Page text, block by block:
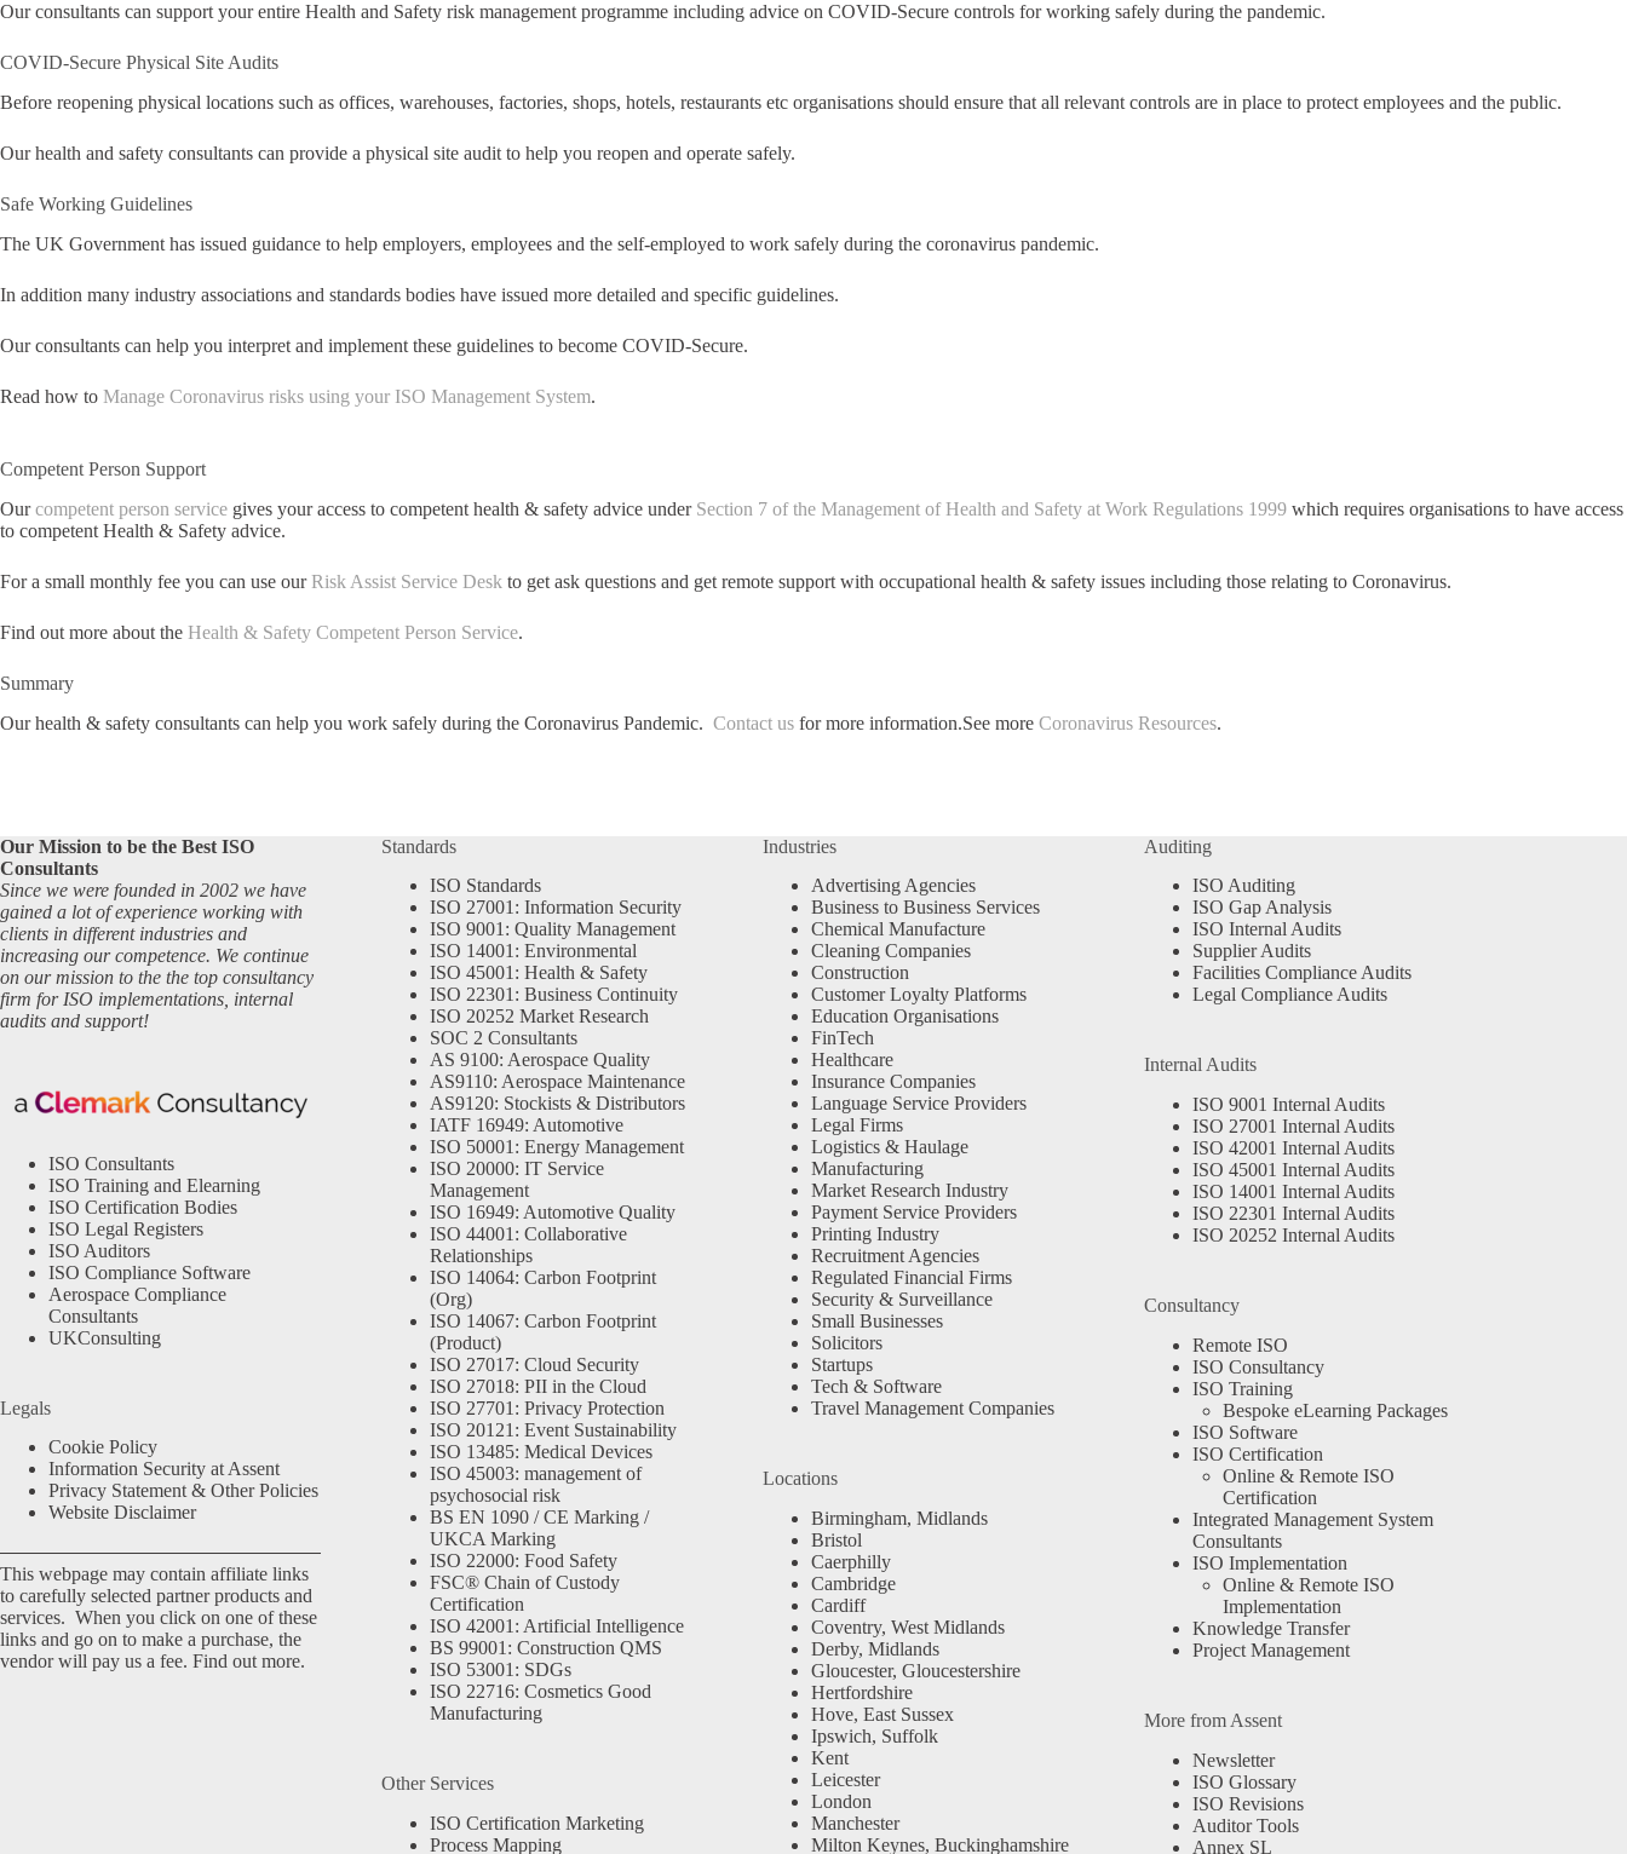
Our consultants can support your entire Health and Safety risk management programme including advice on COVID-Secure controls for working safely during the pandemic.
COVID-Secure Physical Site Audits
Before reopening physical locations such as offices, warehouses, factories, shops, hotels, restaurants etc organisations should ensure that all relevant controls are in place to protect employees and the public.
Our health and safety consultants can provide a physical site audit to help you reopen and operate safely.
Safe Working Guidelines
The UK Government has issued guidance to help employers, employees and the self-employed to work safely during the coronavirus pandemic.
In addition many industry associations and standards bodies have issued more detailed and specific guidelines.
Our consultants can help you interpret and implement these guidelines to become COVID-Secure.
Read how to Manage Coronavirus risks using your ISO Management System.
Competent Person Support
Ourcompetent person service gives your access to competent health & safety advice under Section 7 of the Management of Health and Safety at Work Regulations 1999 which requires organisations to have access
to competent Health & Safety advice.
For a small monthly fee you can use ourRisk Assist Service Desk to get ask questions and get remote support with occupational health & safety issues including those relating to Coronavirus.
Find out more about the Health & Safety Competent Person Service.
Summary
Our health & safety consultants can help you work safely during the Coronavirus Pandemic. Contact us for more information.See more Coronavirus Resources.
Our Mission to be the Best ISO
Consultants
Since we were founded in 2002 we have
gained a lot of experience working with
clients in different industries and
increasing our competence. We continue
on our mission to the the top consultancy
firm for ISO implementations, internal
audits and support!
ISO Consultants
ISO Training and Elearning
ISO Certification Bodies
ISO Legal Registers
ISO Auditors
ISO Compliance Software
Aerospace Compliance
Consultants
UKConsulting
Legals
Cookie Policy
Information Security at Assent
Privacy Statement & Other Policies
Website Disclaimer
This webpage may contain affiliate links
to carefully selected partner products and
services. When you click on one of these
links and go on to make a purchase, the
vendor will pay us a fee. Find out more.
Standards
ISO Standards
ISO 27001: Information Security
ISO 9001: Quality Management
ISO 14001: Environmental
ISO 45001: Health & Safety
ISO 22301: Business Continuity
ISO 20252 Market Research
SOC 2 Consultants
AS 9100: Aerospace Quality
AS9110: Aerospace Maintenance
AS9120: Stockists & Distributors
IATF 16949: Automotive
ISO 50001: Energy Management
ISO 20000: IT Service
Management
ISO 16949: Automotive Quality
ISO 44001: Collaborative
Relationships
ISO 14064: Carbon Footprint
(Org)
ISO 14067: Carbon Footprint
(Product)
ISO 27017: Cloud Security
ISO 27018: PII in the Cloud
ISO 27701: Privacy Protection
ISO 20121: Event Sustainability
ISO 13485: Medical Devices
ISO 45003: management of
psychosocial risk
BS EN 1090 / CE Marking /
UKCA Marking
ISO 22000: Food Safety
FSC® Chain of Custody
Certification
ISO 42001: Artificial Intelligence
BS 99001: Construction QMS
ISO 53001: SDGs
ISO 22716: Cosmetics Good
Manufacturing
Other Services
ISO Certification Marketing
Process Mapping
Industries
Advertising Agencies
Business to Business Services
Chemical Manufacture
Cleaning Companies
Construction
Customer Loyalty Platforms
Education Organisations
FinTech
Healthcare
Insurance Companies
Language Service Providers
Legal Firms
Logistics & Haulage
Manufacturing
Market Research Industry
Payment Service Providers
Printing Industry
Recruitment Agencies
Regulated Financial Firms
Security & Surveillance
Small Businesses
Solicitors
Startups
Tech & Software
Travel Management Companies
Locations
Birmingham, Midlands
Bristol
Caerphilly
Cambridge
Cardiff
Coventry, West Midlands
Derby, Midlands
Gloucester, Gloucestershire
Hertfordshire
Hove, East Sussex
Ipswich, Suffolk
Kent
Leicester
London
Manchester
Milton Keynes, Buckinghamshire
Auditing
ISO Auditing
ISO Gap Analysis
ISO Internal Audits
Supplier Audits
Facilities Compliance Audits
Legal Compliance Audits
Internal Audits
ISO 9001 Internal Audits
ISO 27001 Internal Audits
ISO 42001 Internal Audits
ISO 45001 Internal Audits
ISO 14001 Internal Audits
ISO 22301 Internal Audits
ISO 20252 Internal Audits
Consultancy
Remote ISO
ISO Consultancy
ISO Training
Bespoke eLearning Packages
ISO Software
ISO Certification
Online & Remote ISO
Certification
Integrated Management System
Consultants
ISO Implementation
Online & Remote ISO
Implementation
Knowledge Transfer
Project Management
More from Assent
Newsletter
ISO Glossary
ISO Revisions
Auditor Tools
Annex SL